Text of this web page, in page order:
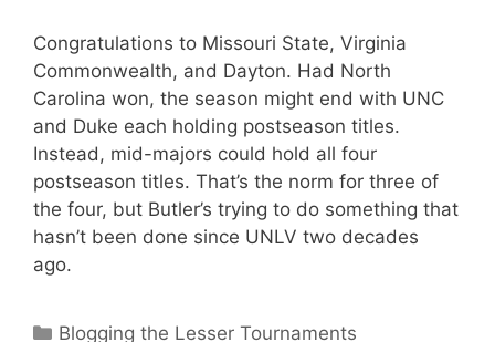
Congratulations to Missouri State, Virginia
Commonwealth, and Dayton. Had North
Carolina won, the season might end with UNC
and Duke each holding postseason titles.
Instead, mid-majors could hold all four
postseason titles. That’s the norm for three of
the four, but Butler’s trying to do something that
hasn’t been done since UNLV two decades
ago.
Categories
Blogging the Lesser Tournaments